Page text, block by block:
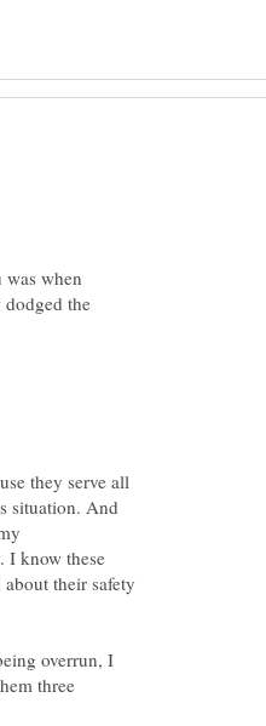
was when
the
they serve all
situation. And
I know these
their safety
overrun, I
three